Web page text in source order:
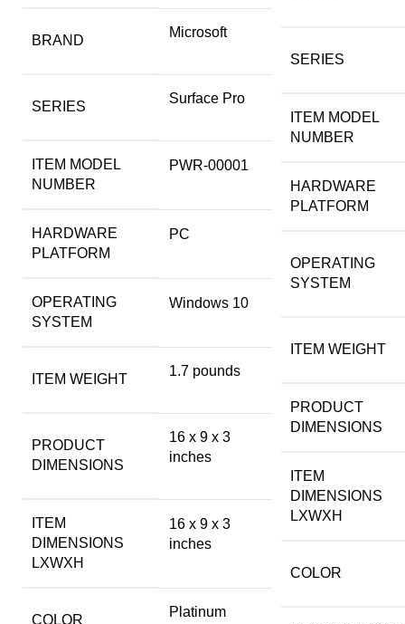
BRAND
‎Microsoft
SERIES
‎Surface Pro
ITEM MODEL
NUMBER
‎PWR-00001
HARDWARE
PLATFORM
‎PC
OPERATING
SYSTEM
‎Windows 10
ITEM WEIGHT
‎1.7 pounds
PRODUCT
DIMENSIONS
‎16 x 9 x 3
inches
ITEM
DIMENSIONS
LXWXH
‎16 x 9 x 3
inches
COLOR
‎Platinum
SERIES
ITEM MODEL
NUMBER
HARDWARE
PLATFORM
OPERATING
SYSTEM
ITEM WEIGHT
PRODUCT
DIMENSIONS
ITEM
DIMENSIONS
LXWXH
COLOR